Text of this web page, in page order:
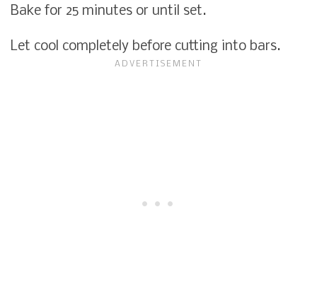
Bake for 25 minutes or until set.
Let cool completely before cutting into bars.